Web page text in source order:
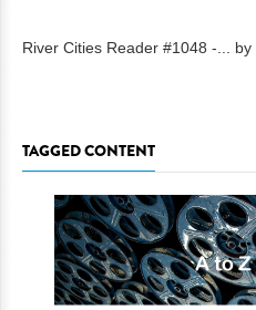
River Cities Reader #1048 -... by
TAGGED CONTENT